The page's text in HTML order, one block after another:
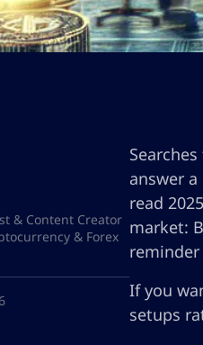
& Content Creator
& Forex
answer
read
market:
If you
setups